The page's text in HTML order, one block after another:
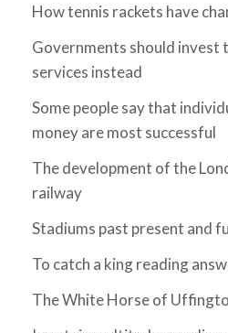
How tennis rackets have
Governments should invest
services instead
Some people say that
money are most successful
The development of the
railway
Stadiums past present and
To catch a king reading
The White Horse of